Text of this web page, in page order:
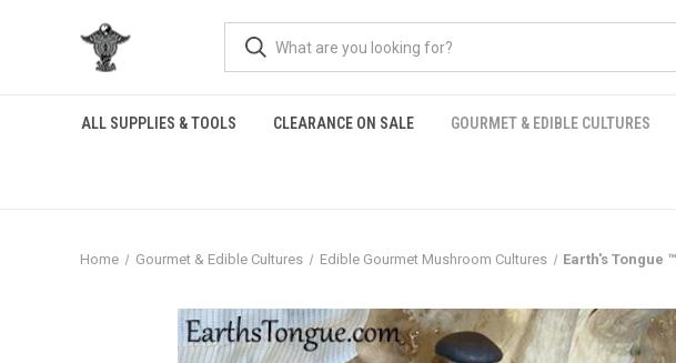
ALL SUPPLIES & TOOLS CLEARANCE ON SALE GOURMET & EDIBLE CULTURES
Home Gourmet & Edible Cultures Edible Gourmet Mushroom Cultures Earth's Tongue